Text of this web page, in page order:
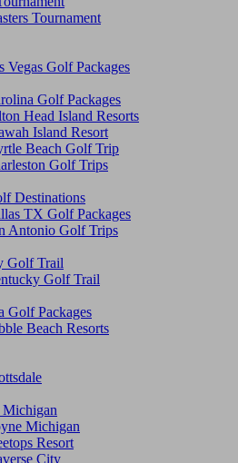
Tournament
Vegas Golf Packages
Golf Packages
Head Island Resorts
Island Resort
Beach Golf Trip
Golf Trips
Destinations
TX Golf Packages
Antonio Golf Trips
Golf Trail
Golf Trail
Golf Packages
Beach Resorts
Michigan
Resort
City